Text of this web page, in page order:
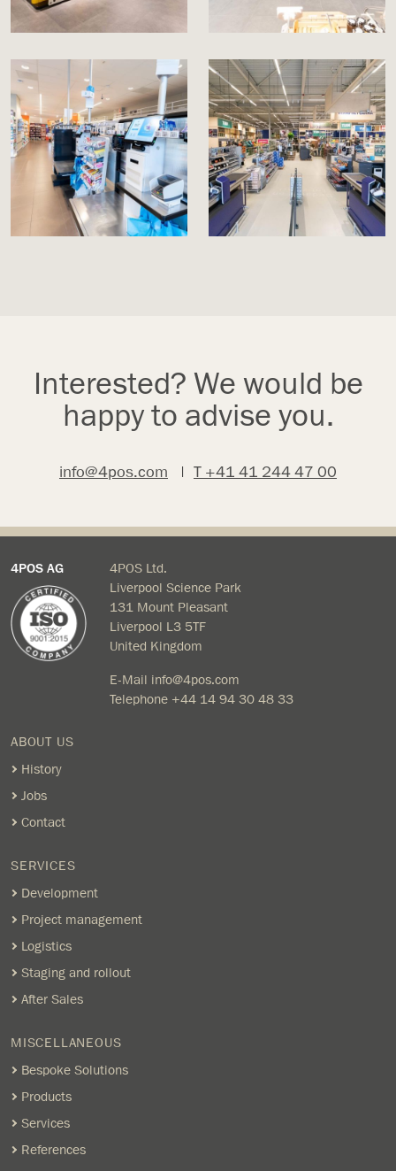
Interested? We would be
happy to advise you.
info@4pos.com | T +41 41 244 47 00
4POS AG
4POS Ltd.
Liverpool Science Park
131 Mount Pleasant
Liverpool L3 5TF
United Kingdom
E-Mail info@4pos.com
Telephone +44 14 94 30 48 33
ABOUT US
History
Jobs
Contact
SERVICES
Development
Project management
Logistics
Staging and rollout
After Sales
MISCELLANEOUS
Bespoke Solutions
Products
Services
References